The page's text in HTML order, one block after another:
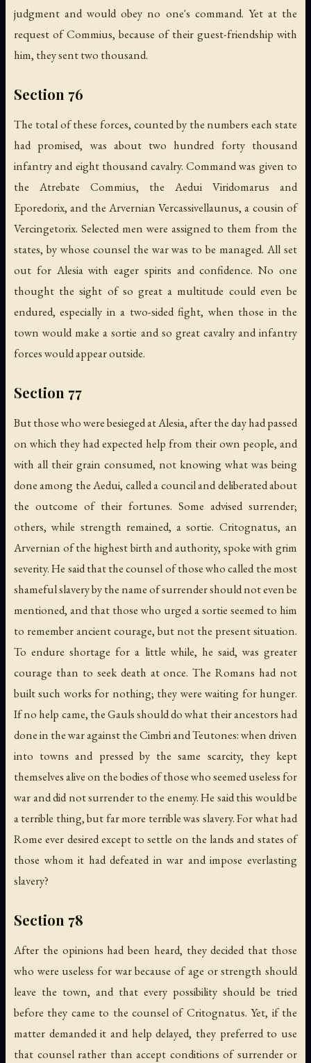
judgment and would obey no one's command. Yet at the
request of Commius, because of their guest-friendship with
him, they sent two thousand.
Section 76
The total of these forces, counted by the numbers each state
had promised, was about two hundred forty thousand
infantry and eight thousand cavalry. Command was given to
the Atrebate Commius, the Aedui Viridomarus and
Eporedorix, and the Arvernian Vercassivellaunus, a cousin of
Vercingetorix. Selected men were assigned to them from the
states, by whose counsel the war was to be managed. All set
out for Alesia with eager spirits and confidence. No one
thought the sight of so great a multitude could even be
endured, especially in a two-sided fight, when those in the
town would make a sortie and so great cavalry and infantry
forces would appear outside.
Section 77
But those who were besieged at Alesia, after the day had passed
on which they had expected help from their own people, and
with all their grain consumed, not knowing what was being
done among the Aedui, called a council and deliberated about
the outcome of their fortunes. Some advised surrender;
others, while strength remained, a sortie. Critognatus, an
Arvernian of the highest birth and authority, spoke with grim
severity. He said that the counsel of those who called the most
shameful slavery by the name of surrender should not even be
mentioned, and that those who urged a sortie seemed to him
to remember ancient courage, but not the present situation.
To endure shortage for a little while, he said, was greater
courage than to seek death at once. The Romans had not
built such works for nothing; they were waiting for hunger.
If no help came, the Gauls should do what their ancestors had
done in the war against the Cimbri and Teutones: when driven
into towns and pressed by the same scarcity, they kept
themselves alive on the bodies of those who seemed useless for
war and did not surrender to the enemy. He said this would be
a terrible thing, but far more terrible was slavery. For what had
Rome ever desired except to settle on the lands and states of
those whom it had defeated in war and impose everlasting
slavery?
Section 78
After the opinions had been heard, they decided that those
who were useless for war because of age or strength should
leave the town, and that every possibility should be tried
before they came to the counsel of Critognatus. Yet, if the
matter demanded it and help delayed, they preferred to use
that counsel rather than accept conditions of surrender or